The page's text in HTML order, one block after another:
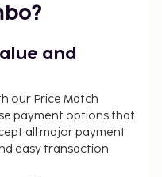
and
our Price Match
payment options that
all major payment
easy transaction.